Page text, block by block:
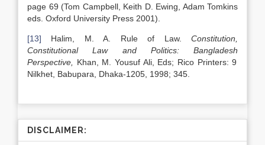
page 69 (Tom Campbell, Keith D. Ewing, Adam Tomkins
eds. Oxford University Press 2001).
[13] Halim, M. A. Rule of Law. Constitution,
Constitutional Law and Politics: Bangladesh
Perspective, Khan, M. Yousuf Ali, Eds; Rico Printers: 9
Nilkhet, Babupara, Dhaka-1205, 1998; 345.
DISCLAIMER: